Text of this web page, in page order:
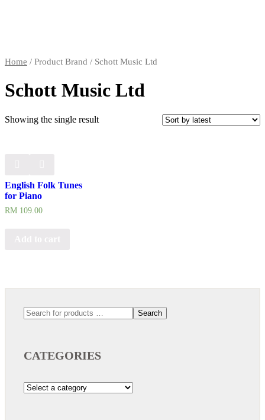
Home / Product Brand / Schott Music Ltd
Schott Music Ltd
Showing the single result
English Folk Tunes
for Piano
RM 109.00
Search
CATEGORIES